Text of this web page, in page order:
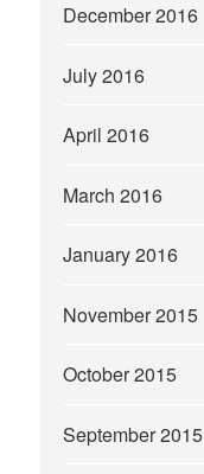
December 2016
July 2016
April 2016
March 2016
January 2016
November 2015
October 2015
September 2015